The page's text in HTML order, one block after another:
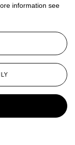
information see